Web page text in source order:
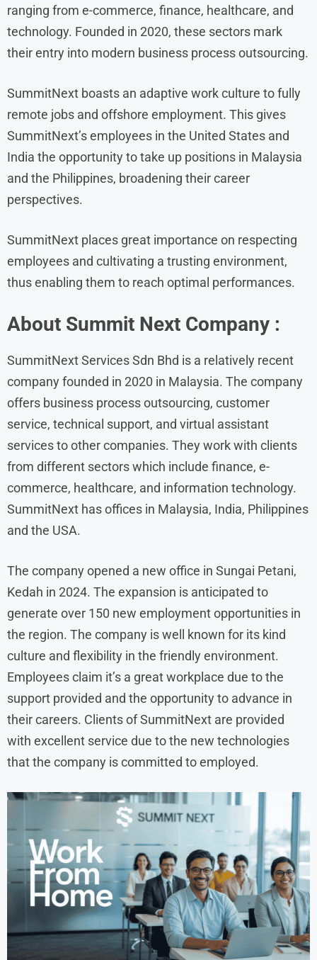
ranging from e-commerce, finance, healthcare, and
technology. Founded in 2020, these sectors mark
their entry into modern business process outsourcing.
SummitNext boasts an adaptive work culture to fully
remote jobs and offshore employment. This gives
SummitNext’s employees in the United States and
India the opportunity to take up positions in Malaysia
and the Philippines, broadening their career
perspectives.
SummitNext places great importance on respecting
employees and cultivating a trusting environment,
thus enabling them to reach optimal performances.
About Summit Next Company :
SummitNext Services Sdn Bhd is a relatively recent
company founded in 2020 in Malaysia. The company
offers business process outsourcing, customer
service, technical support, and virtual assistant
services to other companies. They work with clients
from different sectors which include finance, e-
commerce, healthcare, and information technology.
SummitNext has offices in Malaysia, India, Philippines
and the USA.
The company opened a new office in Sungai Petani,
Kedah in 2024. The expansion is anticipated to
generate over 150 new employment opportunities in
the region. The company is well known for its kind
culture and flexibility in the friendly environment.
Employees claim it’s a great workplace due to the
support provided and the opportunity to advance in
their careers. Clients of SummitNext are provided
with excellent service due to the new technologies
that the company is committed to employed.